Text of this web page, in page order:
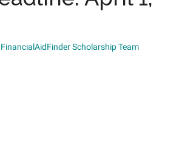
Scholarship Team